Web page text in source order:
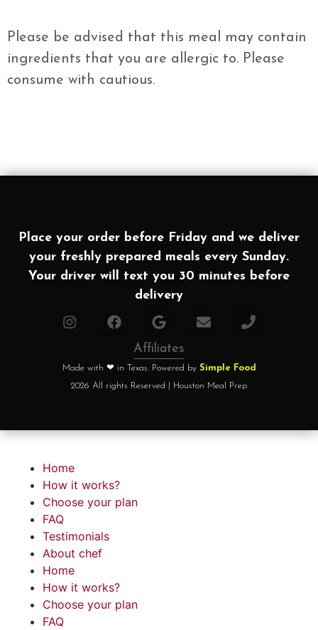
Please be advised that this meal may contain
ingredients that you are allergic to. Please
consume with cautious.
Place your order before Friday and we deliver
your freshly prepared meals every Sunday.
Your driver will text you 30 minutes before
delivery
Affiliates
Made with ❤ in Texas. Powered by Simple Food
2026 All rights Reserved | Houston Meal Prep
Home
How it works?
Choose your plan
FAQ
Testimonials
About chef
Home
How it works?
Choose your plan
FAQ